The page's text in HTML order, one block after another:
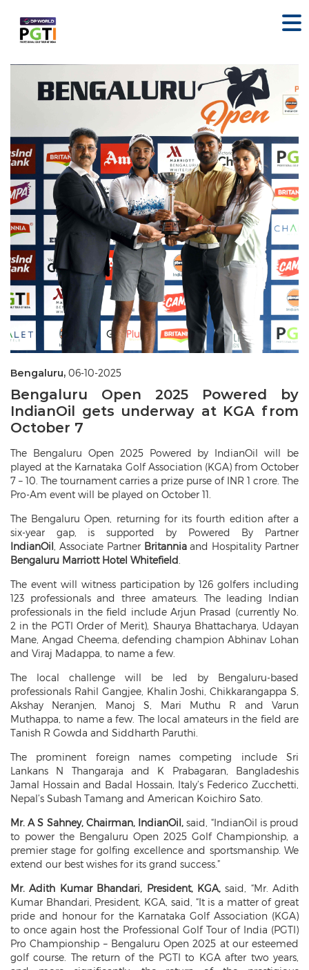
Bengaluru, 06-10-2025
Bengaluru Open 2025 Powered by
IndianOil gets underway at KGA from
October 7
The Bengaluru Open 2025 Powered by IndianOil will be
played at the Karnataka Golf Association (KGA) from October
7 – 10. The tournament carries a prize purse of INR 1 crore. The
Pro-Am event will be played on October 11.
The Bengaluru Open, returning for its fourth edition after a
six-year gap, is supported by Powered By Partner
IndianOil Associate PartnerBritanniaand Hospitality Partner
Bengaluru Marriott Hotel Whitefield
The event will witness participation by 126 golfers including
123 professionals and three amateurs. The leading Indian
professionals in the field include Arjun Prasad (currently No.
2 in the PGTI Order of Merit), Shaurya Bhattacharya, Udayan
Mane, Angad Cheema, defending champion Abhinav Lohan
and Viraj Madappa, to name a few.
The local challenge will be led by Bengaluru-based
professionals Rahil Gangjee, Khalin Joshi, Chikkarangappa S,
Akshay Neranjen, Manoj S, Mari Muthu R and Varun
Muthappa, to name a few. The local amateurs in the field are
Tanish R Gowda and Siddharth Paruthi.
The prominent foreign names competing include Sri
Lankans N Thangaraja and K Prabagaran, Bangladeshis
Jamal Hossain and Badal Hossain, Italy’s Federico Zucchetti,
Nepal’s Subash Tamang and American Koichiro Sato.
Mr. A S Sahney, Chairman, IndianOil, said, “IndianOil is proud
to power the Bengaluru Open 2025 Golf Championship, a
premier stage for golfing excellence and sportsmanship. We
extend our best wishes for its grand success.”
Mr. Adith Kumar Bhandari, President, KGA,said, “Mr. Adith
Kumar Bhandari, President, KGA, said, “It is a matter of great
pride and honour for the Karnataka Golf Association (KGA)
to once again host the Professional Golf Tour of India (PGTI)
Pro Championship – Bengaluru Open 2025 at our esteemed
golf course. The return of the PGTI to KGA after two years,